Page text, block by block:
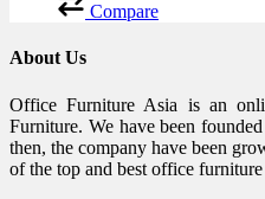
Compare
About Us
Office Furniture Asia is an
Furniture. We have been
then, the company have been
of the top and best office